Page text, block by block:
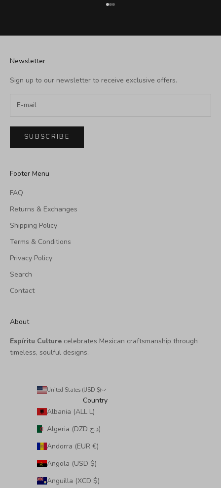
Go to item 1
Go to item 2
Go to item 3
Newsletter
Sign up to our newsletter to receive exclusive offers.
SUBSCRIBE
Footer Menu
FAQ
Returns & Exchanges
Shipping Policy
Terms & Conditions
Privacy Policy
Search
Contact
About
Espíritu Culture celebrates Mexican craftsmanship through
timeless, soulful designs.
United States (USD $)
Country
Albania (ALL L)
Algeria (DZD د.ج)
Andorra (EUR €)
Angola (USD $)
Anguilla (XCD $)